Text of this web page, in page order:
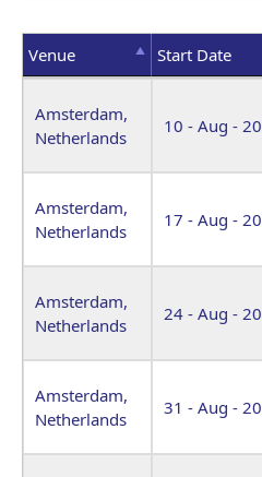
Venue Start Date
Amsterdam,
Netherlands
10 - Aug -
Amsterdam,
Netherlands
17 - Aug -
Amsterdam,
Netherlands
24 - Aug -
Amsterdam,
Netherlands
31 - Aug -